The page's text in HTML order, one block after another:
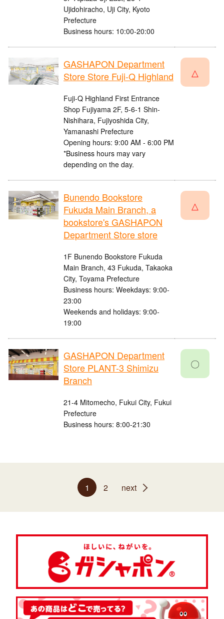
Ujidohiracho, Uji City, Kyoto
Prefecture
Business hours: 10:00-20:00
GASHAPON Department
Store Store Fuji-Q Highland
Fuji-Q Highland First Entrance
Shop Fujiyama 2F, 5-6-1 Shin-
Nishihara, Fujiyoshida City,
Yamanashi Prefecture
Opening hours: 9:00 AM - 6:00 PM
*Business hours may vary
depending on the day.
△
Bunendo Bookstore
Fukuda Main Branch, a
bookstore's GASHAPON
Department Store store
1F Bunendo Bookstore Fukuda
Main Branch, 43 Fukuda, Takaoka
City, Toyama Prefecture
Business hours: Weekdays: 9:00-
23:00
Weekends and holidays: 9:00-
19:00
△
GASHAPON Department
Store PLANT-3 Shimizu
Branch
21-4 Mitomecho, Fukui City, Fukui
Prefecture
Business hours: 8:00-21:30
〇
1 2 next